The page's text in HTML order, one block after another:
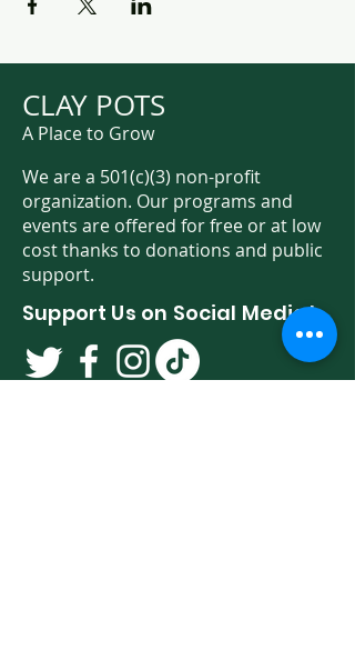
CLAY POTS
A Place to Grow
We are a 501(c)(3) non-profit
organization. Our programs and
events are offered for free or at low
cost thanks to donations and public
support.
Support Us on Social Media!